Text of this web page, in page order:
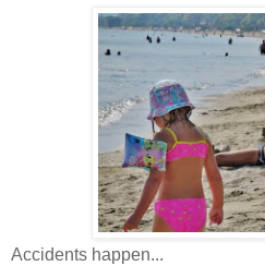
Accidents happen...